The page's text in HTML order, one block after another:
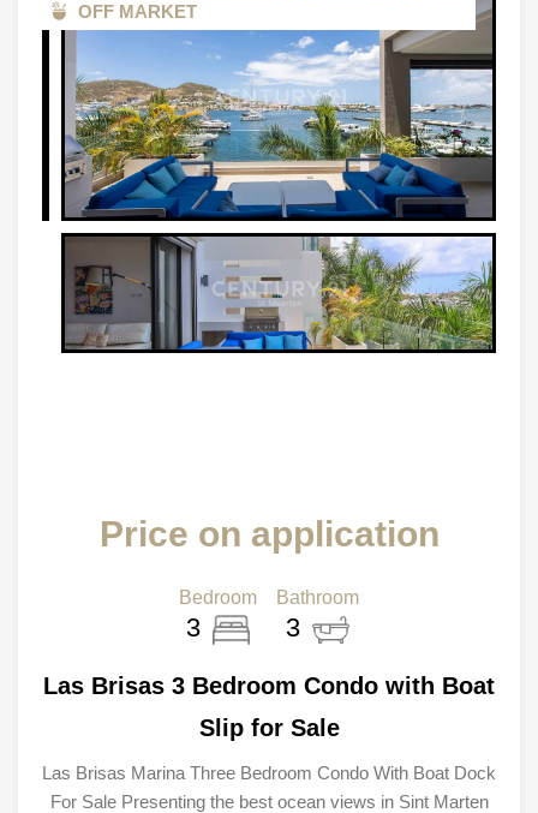
OFF MARKET
Price on application
Bedroom
3
Bathroom
3
Las Brisas 3 Bedroom Condo with Boat
Slip for Sale
Las Brisas Marina Three Bedroom Condo With Boat Dock
For Sale Presenting the best ocean views in Sint Marten